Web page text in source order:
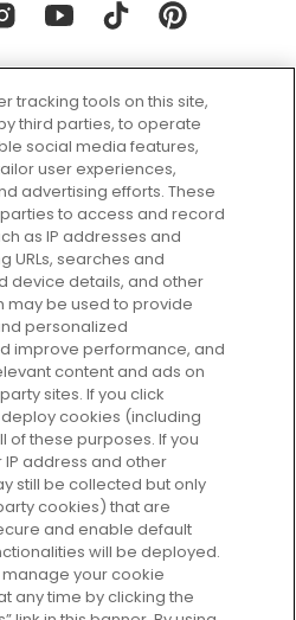
discovery. Find
subscription
discover more with
Consent
Share My Personal
SERVICE
tracking tools on this site,
third parties, to operate
social media features,
user experiences,
advertising efforts. These
to access and record
as IP addresses and
URLs, searches and
device details, and other
may be used to provide
personalized
improve performance, and
content and ads on
sites. If you click
deploy cookies (including
of these purposes. If you
IP address and other
still be collected but only
cookies) that are
and enable default
will be deployed.
your cookie
any time by clicking the